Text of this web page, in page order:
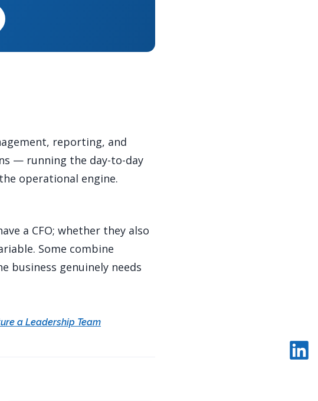
reporting, and
— running the day-to-day
operational engine.
a CFO; whether they also
Some combine
business genuinely needs
a Leadership Team